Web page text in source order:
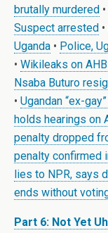
brutally murdered •
Suspect arrested •
Uganda • Police,
• Wikileaks on AHB
Nsaba Buturo
• Ugandan “ex-
holds hearings on
penalty dropped
penalty confirmed
lies to NPR, says
ends without
Part 6: Not Yet